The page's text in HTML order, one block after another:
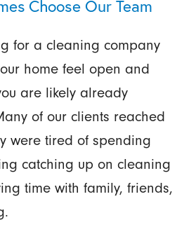
Choose Our Team
for a cleaning company
home feel open and
are likely already
of our clients reached
were tired of spending
catching up on cleaning
time with family, friends,